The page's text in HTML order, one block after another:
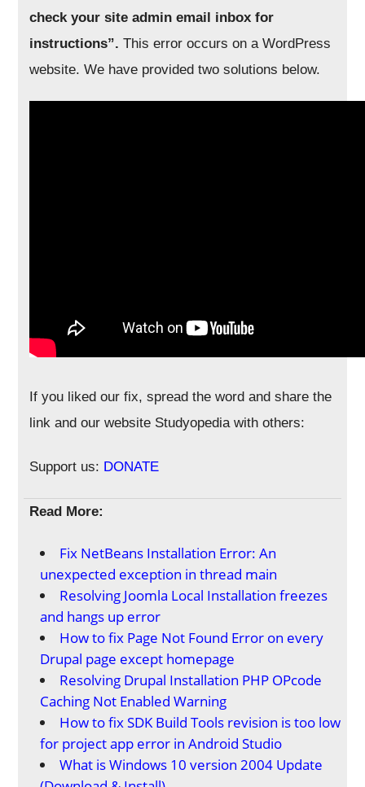
check your site admin email inbox for
instructions”. This error occurs on a WordPress
website. We have provided two solutions below.
If you liked our fix, spread the word and share the
link and our website Studyopedia with others:
Support us: DONATE
Read More:
Fix NetBeans Installation Error: An
unexpected exception in thread main
Resolving Joomla Local Installation freezes
and hangs up error
How to fix Page Not Found Error on every
Drupal page except homepage
Resolving Drupal Installation PHP OPcode
Caching Not Enabled Warning
How to fix SDK Build Tools revision is too low
for project app error in Android Studio
What is Windows 10 version 2004 Update